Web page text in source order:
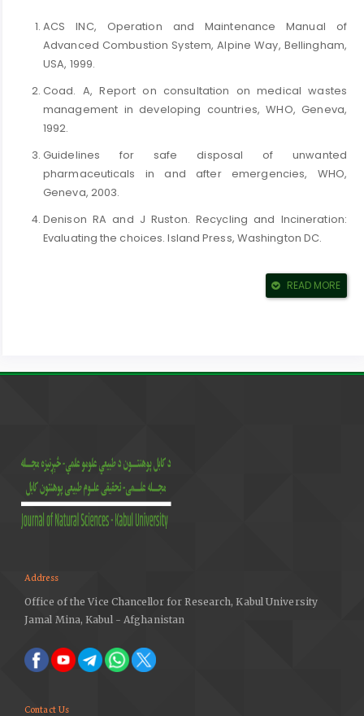
ACS INC, Operation and Maintenance Manual of
Advanced Combustion System, Alpine Way, Bellingham,
USA, 1999.
Coad. A, Report on consultation on medical wastes
management in developing countries, WHO, Geneva,
1992.
Guidelines for safe disposal of unwanted
pharmaceuticals in and after emergencies, WHO,
Geneva, 2003.
Denison RA and J Ruston. Recycling and Incineration:
Evaluating the choices. Island Press, Washington DC.
Management: A Handbook." Web. 8 Mar. 2015.
READ MORE
Address
Office of the Vice Chancellor for Research, Kabul University
Jamal Mina, Kabul - Afghanistan
Contact Us